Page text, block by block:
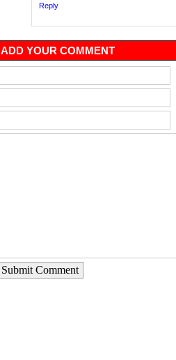
Reply
ADD YOUR COMMENT
Submit Comment